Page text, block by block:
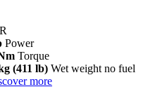
Power
Torque
(411 lb) Wet weight no fuel
more